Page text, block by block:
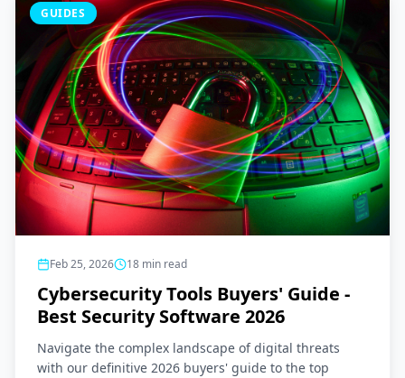
GUIDES
Feb 25, 2026 18 min read
Cybersecurity Tools Buyers' Guide -
Best Security Software 2026
Navigate the complex landscape of digital threats
with our definitive 2026 buyers' guide to the top